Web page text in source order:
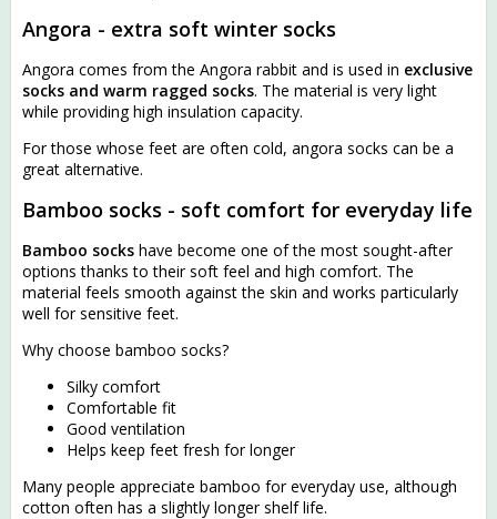
Angora - extra soft winter socks
Angora comes from the Angora rabbit and is used in exclusive
socks and warm ragged socks. The material is very light
while providing high insulation capacity.
For those whose feet are often cold, angora socks can be a
great alternative.
Bamboo socks - soft comfort for everyday life
Bamboo socks have become one of the most sought-after
options thanks to their soft feel and high comfort. The
material feels smooth against the skin and works particularly
well for sensitive feet.
Why choose bamboo socks?
Silky comfort
Comfortable fit
Good ventilation
Helps keep feet fresh for longer
Many people appreciate bamboo for everyday use, although
cotton often has a slightly longer shelf life.